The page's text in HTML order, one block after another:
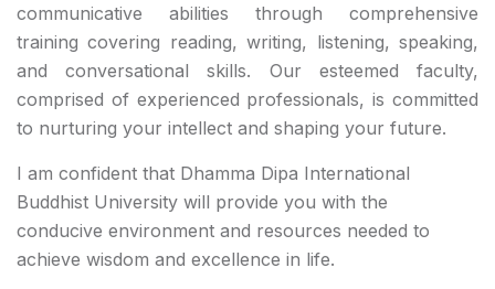
communicative abilities through comprehensive
training covering reading, writing, listening, speaking,
and conversational skills. Our esteemed faculty,
comprised of experienced professionals, is committed
to nurturing your intellect and shaping your future.
I am confident that Dhamma Dipa International
Buddhist University will provide you with the
conducive environment and resources needed to
achieve wisdom and excellence in life.